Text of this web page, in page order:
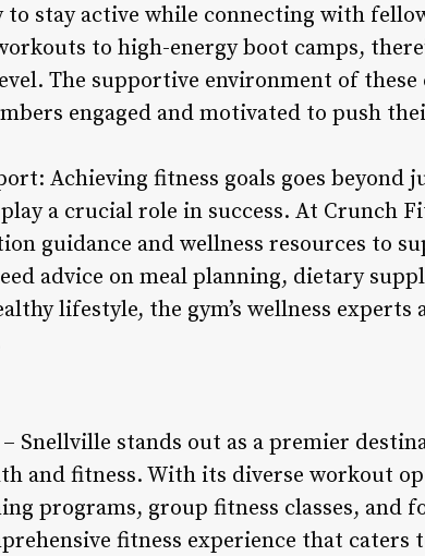
stay active while connecting with
to high-energy boot camps,
The supportive environment of these
engaged and motivated to push
Achieving fitness goals goes beyond
a crucial role in success. At Crunch
guidance and wellness resources to
advice on meal planning, dietary
lifestyle, the gym’s wellness experts
Snellville stands out as a premier
and fitness. With its diverse workout
programs, group fitness classes, and
fitness experience that caters